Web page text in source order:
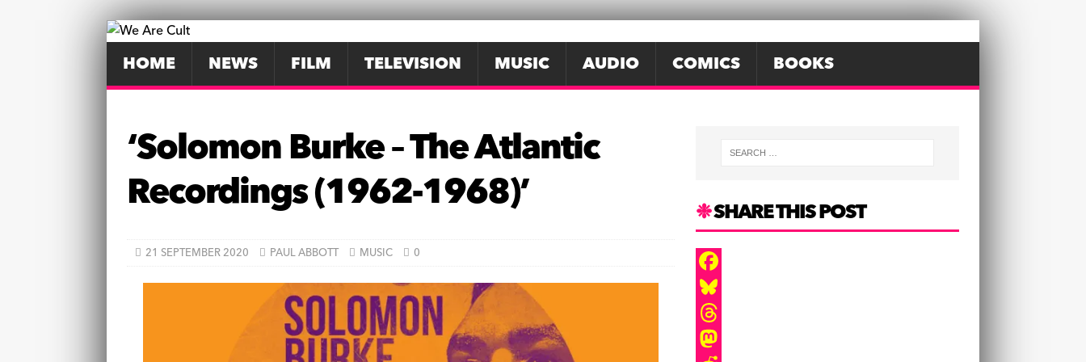
HOME NEWS FILM TELEVISION MUSIC AUDIO COMICS BOOKS
‘Solomon Burke – The Atlantic
Recordings (1962-1968)’
21 SEPTEMBER 2020 PAUL ABBOTT MUSIC 0
SHARE THIS POST
F
a
c
B
T